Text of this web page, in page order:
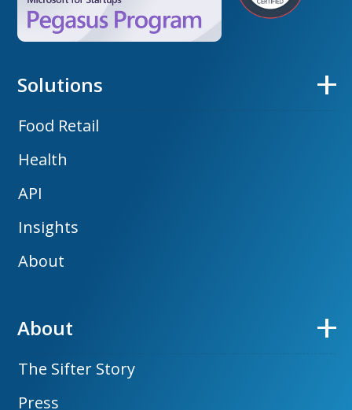
Solutions
Food Retail
Health
API
Insights
About
About
The Sifter Story
Press